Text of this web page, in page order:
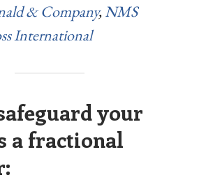
& Company,NMS
International
your
a fractional